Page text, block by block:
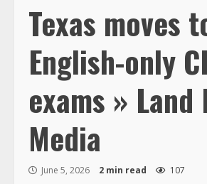
Texas moves
English-only
exams » Land
Media
June 5, 2026 2 min read 107